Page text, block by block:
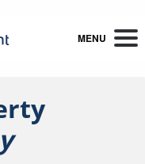
MENU